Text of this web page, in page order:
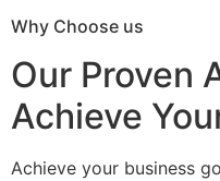
Why Choose us
Our Proven
Achieve
Achieve your business